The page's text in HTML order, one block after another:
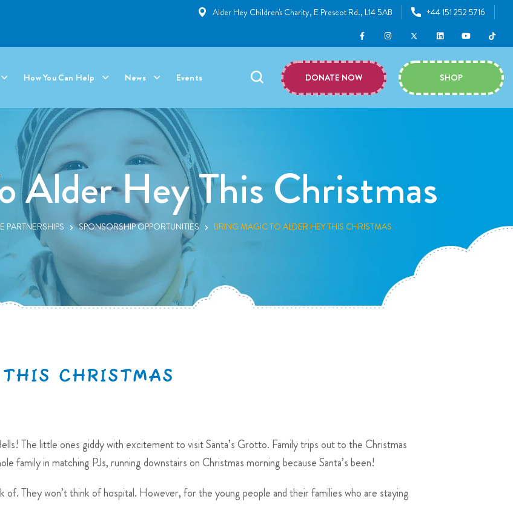
Alder Hey Children's Charity, E Prescot Rd., L14 5AB +44 151 252 5716
How You Can Help News Events DONATE NOW SHOP
Alder Hey This Christmas
PARTNERSHIPS SPONSORSHIP OPPORTUNITIES BRING MAGIC TO ALDER HEY THIS CHRISTMAS
CHRISTMAS
The little ones giddy with excitement to visit Santa’s Grotto. Family trips out to the Christmas
family in matching PJs, running downstairs on Christmas morning because Santa’s been!
They won’t think of hospital. However, for the young people and their families who are staying